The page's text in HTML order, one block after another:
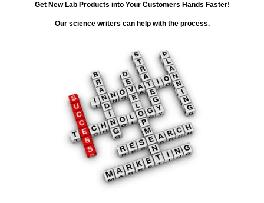
Get New Lab Products into Your Customers Hands Faster!
Our science writers can help with the process.